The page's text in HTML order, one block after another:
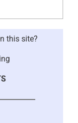
this site?